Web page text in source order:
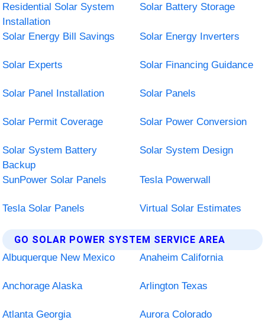
Residential Solar System
Installation
Solar Battery Storage
Solar Energy Bill Savings Solar Energy Inverters
Solar Experts Solar Financing Guidance
Solar Panel Installation Solar Panels
Solar Permit Coverage Solar Power Conversion
Solar System Battery
Backup
Solar System Design
SunPower Solar Panels Tesla Powerwall
Tesla Solar Panels Virtual Solar Estimates
GO SOLAR POWER SYSTEM SERVICE AREA
Albuquerque New Mexico
Anaheim California
Anchorage Alaska Arlington Texas
Atlanta Georgia Aurora Colorado